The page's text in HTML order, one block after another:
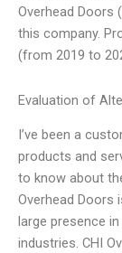
Overhead Doors
this company.
(from 2019 to
Evaluation of
I’ve been a
products and
to know about
Overhead Doors
large presence
industries. CHI